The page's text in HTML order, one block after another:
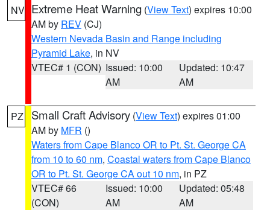
NV Extreme Heat Warning (View Text) expires 10:00
AM by REV (CJ)
Western Nevada Basin and Range including
Pyramid Lake, in NV
VTEC# 1 (CON) Issued: 10:00
AM
Updated: 10:47
AM
PZ Small Craft Advisory (View Text) expires 01:00
AM by MFR ()
Waters from Cape Blanco OR to Pt. St. George CA
from 10 to 60 nm, Coastal waters from Cape Blanco
OR to Pt. St. George CA out 10 nm, in PZ
VTEC# 66
(CON)
Issued: 10:00
AM
Updated: 05:48
AM